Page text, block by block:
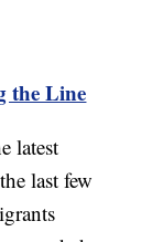
the Line
latest
last few